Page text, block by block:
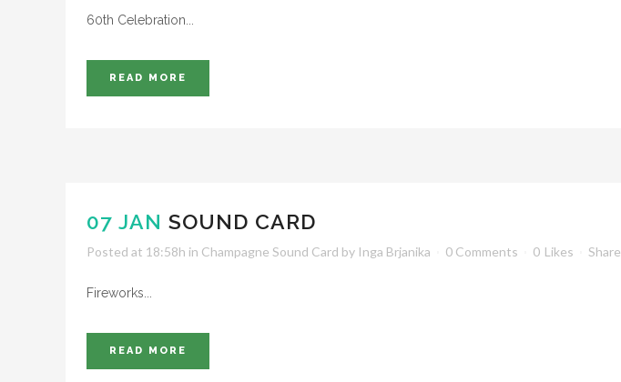
60th Celebration...
READ MORE
07 JAN SOUND CARD
Posted at 18:58h in Champagne Sound Card by Inga Brjanika 0 Comments 0 Likes Share
Fireworks...
READ MORE